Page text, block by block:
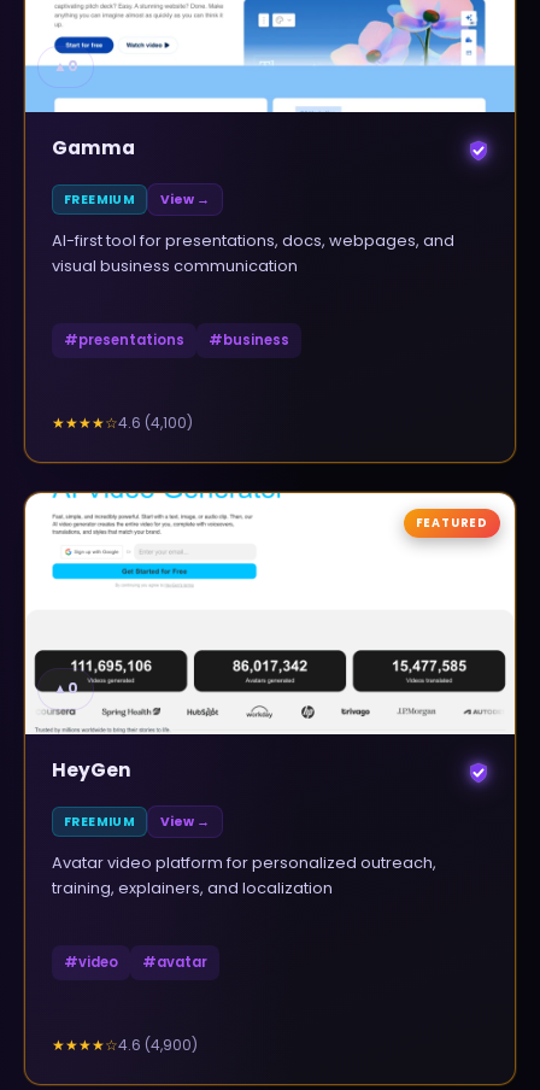
▲0
Gamma
FREEMIUM View →
AI-first tool for presentations, docs, webpages, and
visual business communication
#presentations #business
★★★★☆4.6 (4,100)
▲0
FEATURED
HeyGen
FREEMIUM View →
Avatar video platform for personalized outreach,
training, explainers, and localization
#video #avatar
★★★★☆4.6 (4,900)